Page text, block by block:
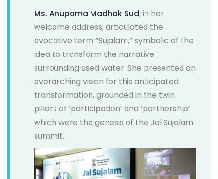
Ms. Anupama Madhok Sud, in her
welcome address, articulated the
evocative term “Sujalam,” symbolic of the
idea to transform the narrative
surrounding used water. She presented an
overarching vision for this anticipated
transformation, grounded in the twin
pillars of ‘participation’ and ‘partnership’
which were the genesis of the Jal Sujalam
summit.